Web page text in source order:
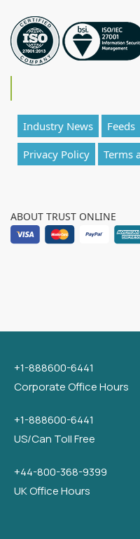
Industry News Feeds
Privacy Policy
Terms
ABOUT TRUST ONLINE
+1-888600-6441
Corporate Office Hours
+1-888600-6441
US/Can Toll Free
+44-800-368-9399
UK Office Hours